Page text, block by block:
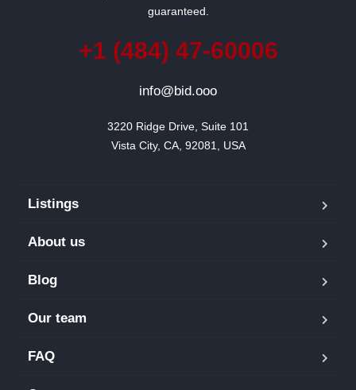
guaranteed.
+1 (484) 47-60006
info@bid.ooo
3220 Ridge Drive, Suite 101
Vista City, CA, 92081, USA
Listings
About us
Blog
Our team
FAQ